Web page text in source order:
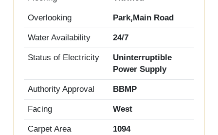
Overlooking Park,Main Road
Water Availability 24/7
Status of Electricity
Uninterruptible
Power Supply
Authority Approval BBMP
Facing West
Carpet Area 1094